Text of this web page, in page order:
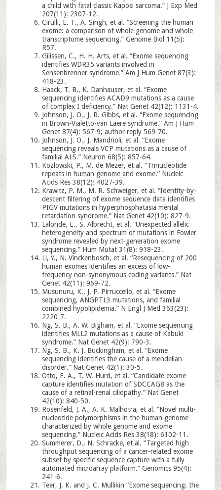
a child with fatal classic Kaposi sarcoma.” J Exp Med
207(11): 2307-12.
Cirulli, E. T., A. Singh, et al. “Screening the human
exome: a comparison of whole genome and whole
transcriptome sequencing.” Genome Biol 11(5):
R57.
Gilissen, C., H. H. Arts, et al. “Exome sequencing
identifies WDR35 variants involved in
Sensenbrenner syndrome.” Am J Hum Genet 87(3):
418-23.
Haack, T. B., K. Danhauser, et al. “Exome
sequencing identifies ACAD9 mutations as a cause
of complex I deficiency.” Nat Genet 42(12): 1131-4.
Johnson, J. O., J. R. Gibbs, et al. “Exome sequencing
in Brown-Vialetto-van Laere syndrome.” Am J Hum
Genet 87(4): 567-9; author reply 569-70.
Johnson, J. O., J. Mandrioli, et al. “Exome
sequencing reveals VCP mutations as a cause of
familial ALS.” Neuron 68(5): 857-64.
Kozlowski, P., M. de Mezer, et al. “Trinucleotide
repeats in human genome and exome.” Nucleic
Acids Res 38(12): 4027-39.
Krawitz, P. M., M. R. Schweiger, et al. “Identity-by-
descent filtering of exome sequence data identifies
PIGV mutations in hyperphosphatasia mental
retardation syndrome.” Nat Genet 42(10): 827-9.
Lalonde, E., S. Albrecht, et al. “Unexpected allelic
heterogeneity and spectrum of mutations in Fowler
syndrome revealed by next-generation exome
sequencing.” Hum Mutat 31(8): 918-23.
Li, Y., N. Vinckenbosch, et al. “Resequencing of 200
human exomes identifies an excess of low-
frequency non-synonymous coding variants.” Nat
Genet 42(11): 969-72.
Musunuru, K., J. P. Pirruccello, et al. “Exome
sequencing, ANGPTL3 mutations, and familial
combined hypolipidemia.” N Engl J Med 363(23):
2220-7.
Ng, S. B., A. W. Bigham, et al. “Exome sequencing
identifies MLL2 mutations as a cause of Kabuki
syndrome.” Nat Genet 42(9): 790-3.
Ng, S. B., K. J. Buckingham, et al. “Exome
sequencing identifies the cause of a mendelian
disorder.” Nat Genet 42(1): 30-5.
Otto, E. A., T. W. Hurd, et al. “Candidate exome
capture identifies mutation of SDCCAG8 as the
cause of a retinal-renal ciliopathy.” Nat Genet
42(10): 840-50.
Rosenfeld, J. A., A. K. Malhotra, et al. “Novel multi-
nucleotide polymorphisms in the human genome
characterized by whole genome and exome
sequencing.” Nucleic Acids Res 38(18): 6102-11.
Summerer, D., N. Schracke, et al. “Targeted high
throughput sequencing of a cancer-related exome
subset by specific sequence capture with a fully
automated microarray platform.” Genomics 95(4):
241-6.
Teer, J. K. and J. C. Mullikin “Exome sequencing: the